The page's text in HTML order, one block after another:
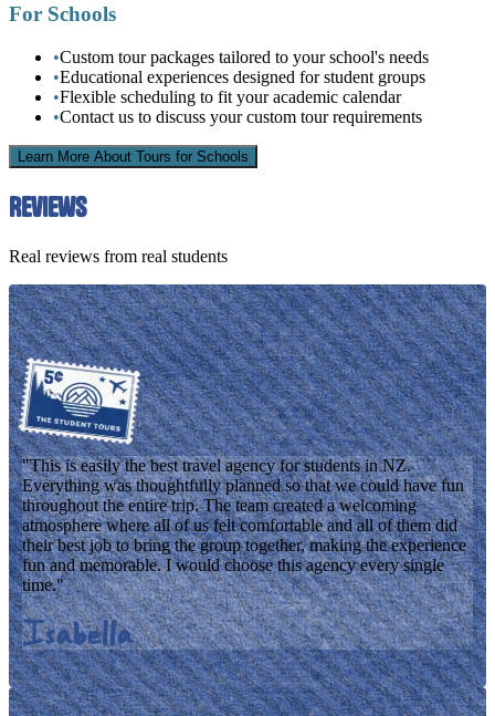
For Schools
•Custom tour packages tailored to your school's needs
•Educational experiences designed for student groups
•Flexible scheduling to fit your academic calendar
•Contact us to discuss your custom tour requirements
Learn More About Tours for Schools
Reviews
Real reviews from real students
"This is easily the best travel agency for students in NZ.
Everything was thoughtfully planned so that we could have fun
throughout the entire trip. The team created a welcoming
atmosphere where all of us felt comfortable and all of them did
their best job to bring the group together, making the experience
fun and memorable. I would choose this agency every single
time."
Isabella